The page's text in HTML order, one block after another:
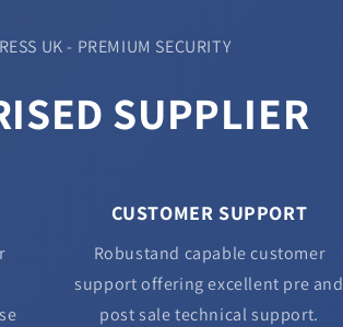
UK - PREMIUM SECURITY
SUPPLIER
CUSTOMER SUPPORT
Robustand capable customer
support offering excellent pre and
post sale technical support.